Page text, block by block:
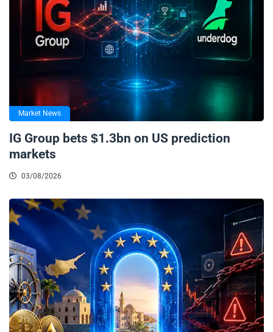
Market News
IG Group bets $1.3bn on US prediction
markets
03/08/2026